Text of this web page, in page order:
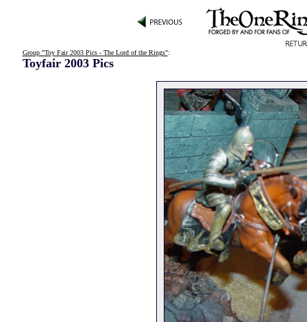
Group "Toy Fair 2003 Pics - The Lord of the Rings":
Toyfair 2003 Pics